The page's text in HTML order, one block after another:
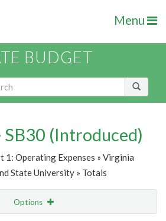
Menu
BUDGET
SB30 (Introduced)
1: Operating Expenses » Virginia
State University » Totals
Options